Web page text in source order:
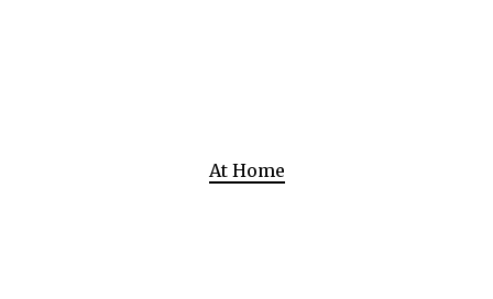
At Home